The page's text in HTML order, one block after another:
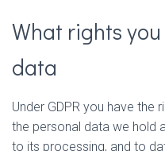
What rights
data
Under GDPR you have
the personal data we hold
to its processing, and to